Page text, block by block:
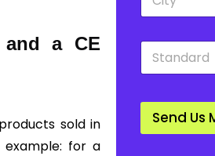
a CE
sold in
for a
w
n
t
S
a
d
r
Send Us